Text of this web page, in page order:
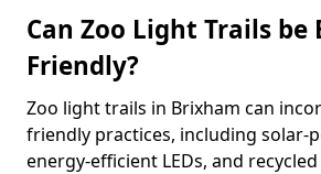
Can Zoo Light Trails be
Friendly?
Zoo light trails in Brixham can
friendly practices, including solar-
energy-efficient LEDs, and